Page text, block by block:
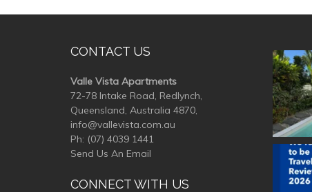
CONTACT US
Valle Vista Apartments
72-78 Intake Road, Redlynch,
Queensland, Australia 4870,
info@vallevista.com.au
Ph: (07) 4039 1441
Send Us An Email
CONNECT WITH US